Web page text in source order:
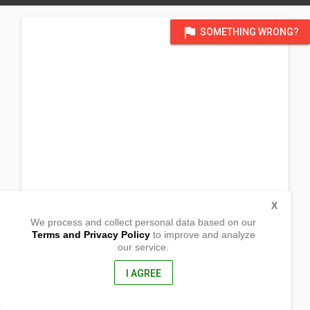
flag SOMETHING WRONG?
76541, United States of America
We process and collect personal data based on our
Terms and Privacy Policyto improve and analyze
our service.
I AGREE
X